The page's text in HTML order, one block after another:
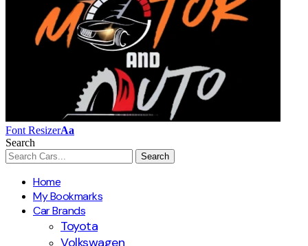
Font ResizerAa
Search
Home
My Bookmarks
Car Brands
Toyota
Volkswagen